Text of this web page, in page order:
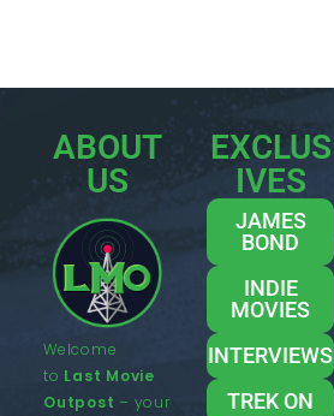
ABOUT
US
Welcome
to Last Movie
Outpost – your
EXCLUS
IVES
JAMES
BOND
INDIE
MOVIES
INTERVIEWS
TREK ON